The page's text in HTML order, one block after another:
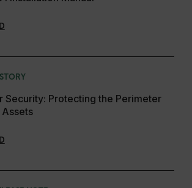
Security: Protecting the Perimeter